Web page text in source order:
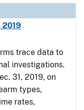
2019
trace data to
investigations.
31, 2019, on
types,
rates,